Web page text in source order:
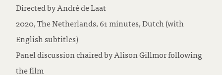
Directed by André de Laat
2020, The Netherlands, 61 minutes, Dutch (with
English subtitles)
Panel discussion chaired by Alison Gillmor following
the film